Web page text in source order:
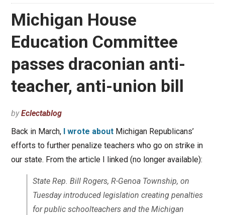
Michigan House
Education Committee
passes draconian anti-
teacher, anti-union bill
byEclectablog
Back in March,
I wrote aboutMichigan Republicans’
efforts to further penalize teachers who go on strike in
our state. From the article I linked (no longer available):
State Rep. Bill Rogers, R-Genoa Township, on
Tuesday introduced legislation creating penalties
for public schoolteachers and the Michigan